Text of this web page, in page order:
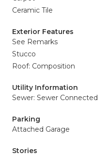
Ceramic Tile
Exterior Features
See Remarks
Stucco
Roof: Composition
Utility Information
Sewer: Sewer Connected
Parking
Attached Garage
Stories